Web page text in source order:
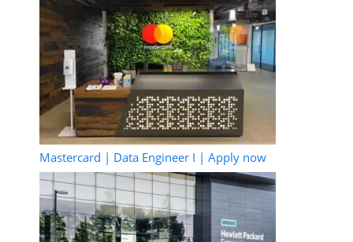
Mastercard | Data Engineer I | Apply now